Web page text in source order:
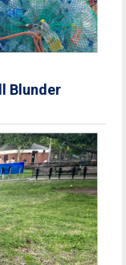
Blunder